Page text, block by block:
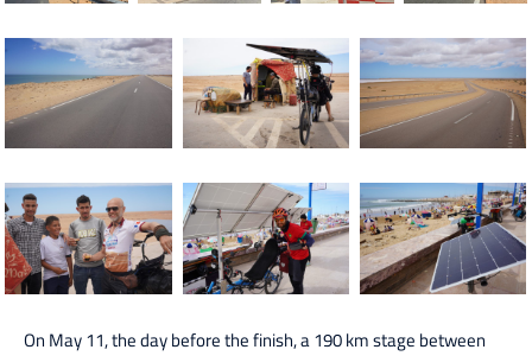
On May 11, the day before the finish, a 190 km stage between